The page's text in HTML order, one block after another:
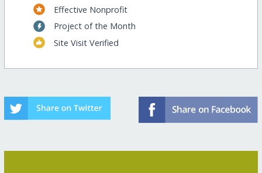
Effective Nonprofit
Project of the Month
Site Visit Verified